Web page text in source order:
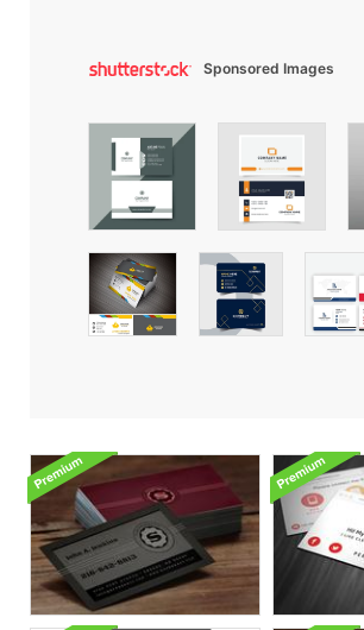
Sponsored Images